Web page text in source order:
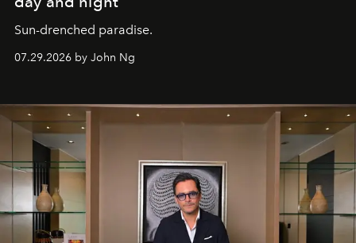
Sun-drenched paradise.
07.29.2026 by John Ng